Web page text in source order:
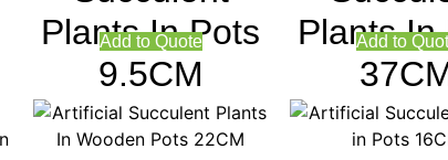
Plants In Pots
9.5CM
Add to Quote
Plants In
Add to